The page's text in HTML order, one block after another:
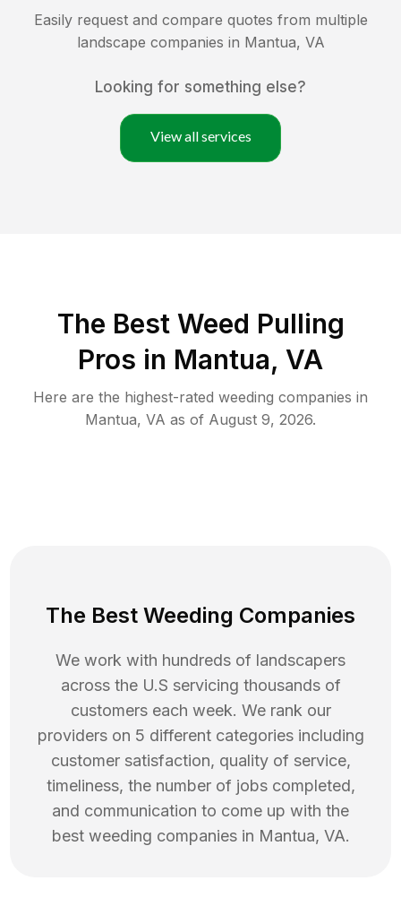
Easily request and compare quotes from multiple
landscape companies in Mantua, VA
Looking for something else?
View all services
The Best Weed Pulling
Pros in Mantua, VA
Here are the highest-rated weeding companies in
Mantua, VA as of August 9, 2026.
The Best Weeding Companies
We work with hundreds of landscapers
across the U.S servicing thousands of
customers each week. We rank our
providers on 5 different categories including
customer satisfaction, quality of service,
timeliness, the number of jobs completed,
and communication to come up with the
best weeding companies in Mantua, VA.